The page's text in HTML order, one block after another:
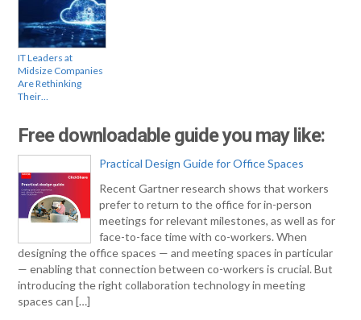
IT Leaders at
Midsize Companies
Are Rethinking
Their…
Free downloadable guide you may like:
Practical Design Guide for Office Spaces
Recent Gartner research shows that workers
prefer to return to the office for in-person
meetings for relevant milestones, as well as for
face-to-face time with co-workers. When
designing the office spaces — and meeting spaces in particular
— enabling that connection between co-workers is crucial. But
introducing the right collaboration technology in meeting
spaces can […]